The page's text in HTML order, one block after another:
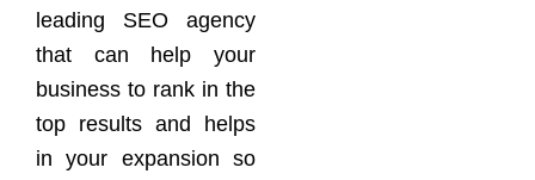
leading SEO agency
that can help your
business to rank in the
top results and helps
in your expansion so